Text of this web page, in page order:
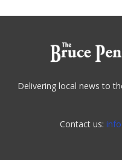
Delivering local news to
Contact us: